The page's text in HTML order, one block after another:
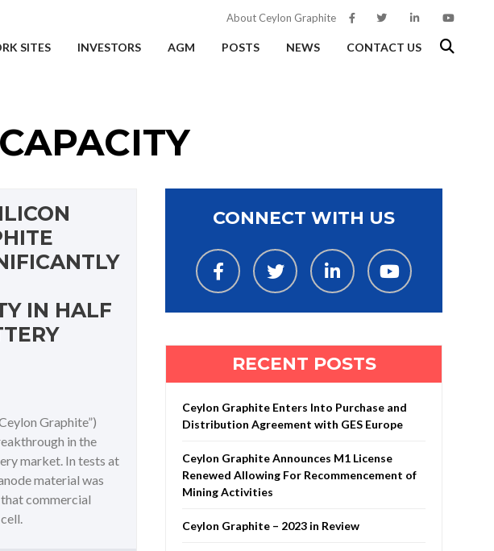
About Ceylon Graphite
SITES INVESTORS AGM POSTS NEWS CONTACT US
IN HALF
Graphite”)
in the
market. In tests at
material was
commercial
CONNECT WITH US
RECENT POSTS
Ceylon Graphite Enters Into Purchase and
Distribution Agreement with GES Europe
Ceylon Graphite Announces M1 License
Renewed Allowing For Recommencement of
Mining Activities
Ceylon Graphite – 2023 in Review